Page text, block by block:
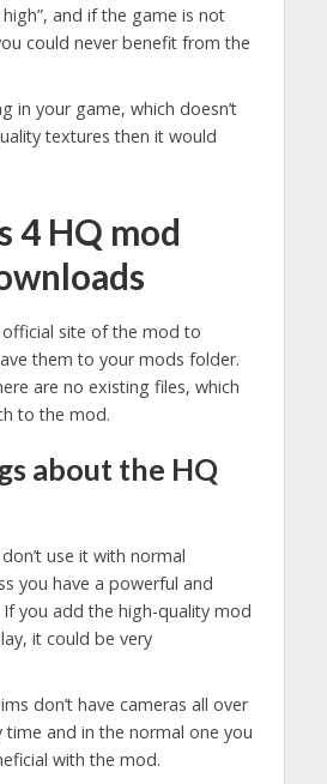
and if the game is not
could never benefit from the
in your game, which doesn’t
textures then it would
4 HQ mod
site of the mod to
them to your mods folder.
are no existing files, which
to the mod.
about the HQ
use it with normal
you have a powerful and
you add the high-quality mod
it could be very
don’t have cameras all over
time and in the normal one you
with the mod.